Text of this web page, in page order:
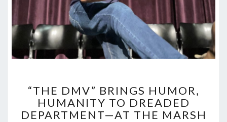
DMV”
BRINGS
HUMOR,
“THE DMV” BRINGS HUMOR,
HUMANITY TO DREADED
DEPARTMENT—AT THE MARSH